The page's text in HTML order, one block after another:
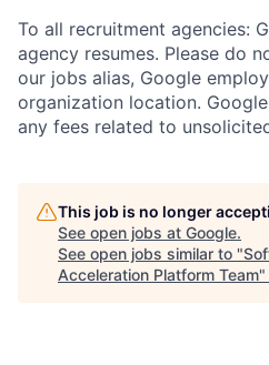
To all recruitment agencies:
agency resumes. Please do
our jobs alias, Google
organization location.
any fees related to
This job is no longer
See open jobs at Google.
See open jobs similar to "
Acceleration Platform Team"